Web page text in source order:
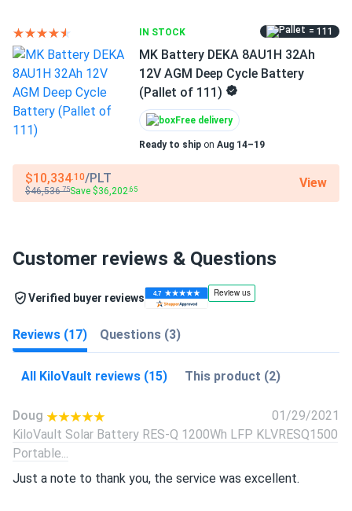
IN STOCK = 111
MK Battery DEKA 8AU1H 32Ah
12V AGM Deep Cycle Battery
(Pallet of 111)
Free delivery
Ready to ship on Aug 14–19
$10,334.10/PLT
$46,536.75Save $36,202.65 View
Customer reviews & Questions
Verified buyer reviews
Reviews (17) Questions (3)
All KiloVault reviews (15) This product (2)
Doug
01/29/2021
KiloVault Solar Battery RES-Q 1200Wh LFP KLVRESQ1500
Portable...
Just a note to thank you, the service was excellent.